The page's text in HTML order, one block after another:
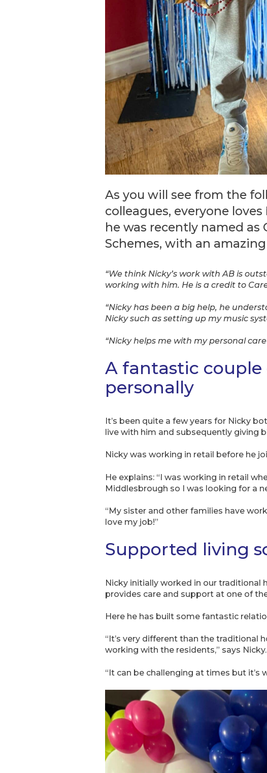
As you will see from the
colleagues, everyone
he was recently named
Schemes, with an
“We think Nicky’s work with AB is
working with him. He is a credit to
“Nicky has been a big help, he
Nicky such as setting up my music
“Nicky helps me with my personal
A fantastic couple
personally
It’s been quite a few years for Nicky
live with him and subsequently giving
Nicky was working in retail before he
He explains: “I was working in retail
Middlesbrough so I was looking for a
“My sister and other families have
love my job!”
Supported living
Nicky initially worked in our traditional
provides care and support at one of
Here he has built some fantastic
“It’s very different than the traditional
working with the residents,” says Nicky.
“It can be challenging at times but it’s